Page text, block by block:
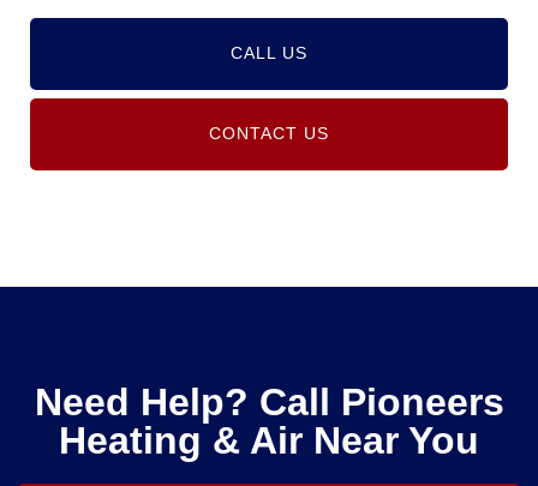
CALL US
CONTACT US
Need Help? Call Pioneers
Heating & Air Near You